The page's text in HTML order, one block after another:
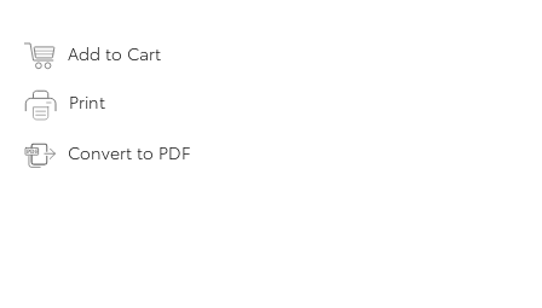
Add to Cart
Print
Convert to PDF